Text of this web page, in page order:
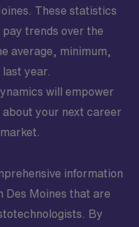
These statistics
trends over the
average, minimum,
year.
will empower
about your next career
information
Des Moines that are
By